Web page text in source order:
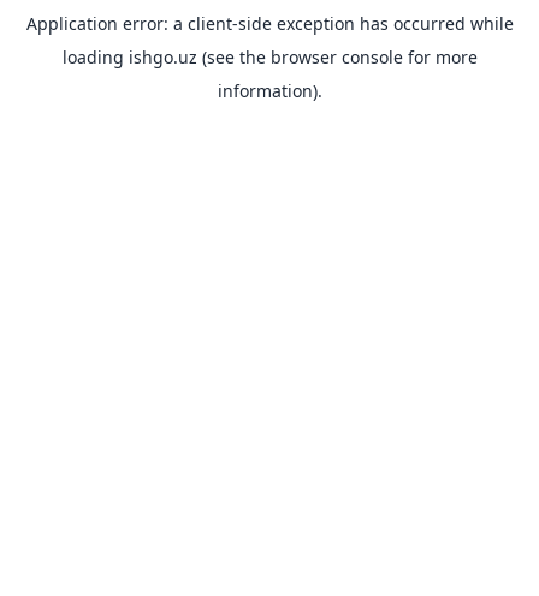
Application error: a client-side exception has occurred while
loading ishgo.uz (see the browser consolefor more
information).